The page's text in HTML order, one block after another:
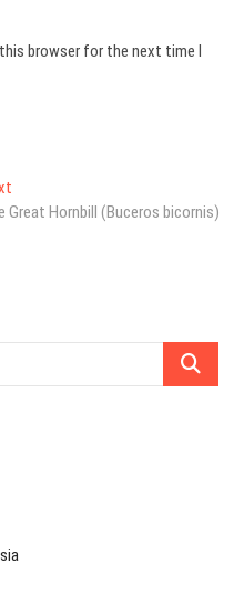
browser for the next time I
Next
post:
Great Hornbill (Buceros bicornis)
Search